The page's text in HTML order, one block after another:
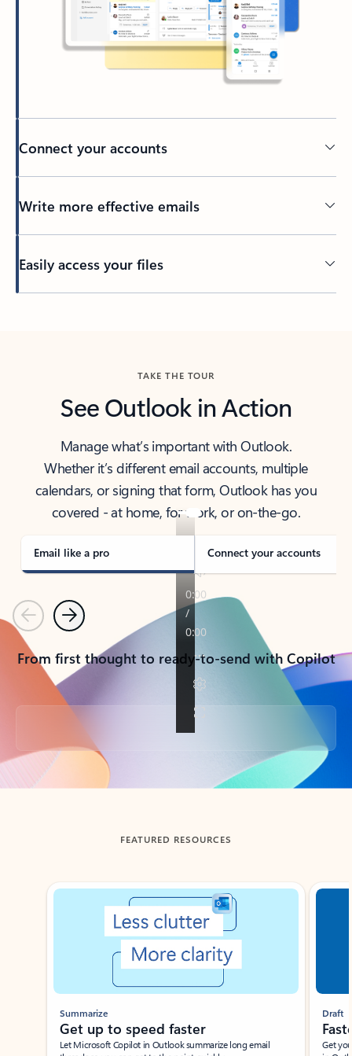
Connect your accounts
Write more effective emails
Easily access your files
TAKE THE TOUR
See Outlook in Action
Manage what’s important with Outlook.
Whether it’s different email accounts, multiple
calendars, or signing that form, Outlook has you
covered - at home, for work, or on-the-go.
Email like a pro Connect your accounts
PreviousNext
From first thought to ready-to-send with Copilot
Back to tabs
FEATURED RESOURCES
Showing slide 1 of 3
Summarize
Get up to speed faster ​
Let Microsoft Copilot in Outlook summarize long email
Draft
Get